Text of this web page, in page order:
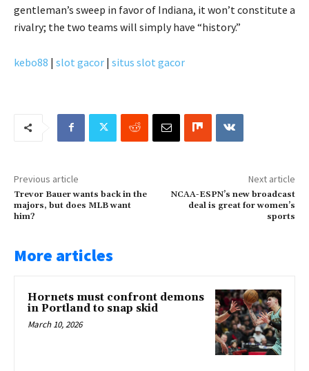
gentleman’s sweep in favor of Indiana, it won’t constitute a
rivalry; the two teams will simply have “history.”
kebo88 | slot gacor | situs slot gacor
Previous article
Trevor Bauer wants back in the
majors, but does MLB want
him?
Next article
NCAA-ESPN’s new broadcast
deal is great for women’s
sports
More articles
Hornets must confront demons
in Portland to snap skid
March 10, 2026